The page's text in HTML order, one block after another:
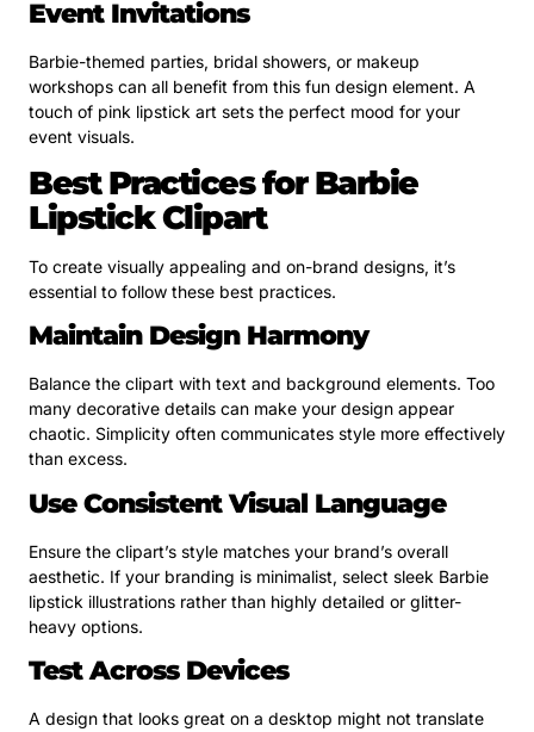
Event Invitations
Barbie-themed parties, bridal showers, or makeup
workshops can all benefit from this fun design element. A
touch of pink lipstick art sets the perfect mood for your
event visuals.
Best Practices for Barbie
Lipstick Clipart
To create visually appealing and on-brand designs, it’s
essential to follow these best practices.
Maintain Design Harmony
Balance the clipart with text and background elements. Too
many decorative details can make your design appear
chaotic. Simplicity often communicates style more effectively
than excess.
Use Consistent Visual Language
Ensure the clipart’s style matches your brand’s overall
aesthetic. If your branding is minimalist, select sleek Barbie
lipstick illustrations rather than highly detailed or glitter-
heavy options.
Test Across Devices
A design that looks great on a desktop might not translate